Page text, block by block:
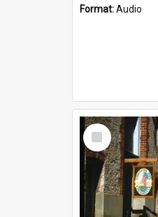
Format:Audio
Select
Item